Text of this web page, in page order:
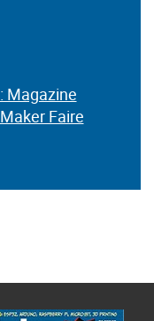
Magazine
Faire